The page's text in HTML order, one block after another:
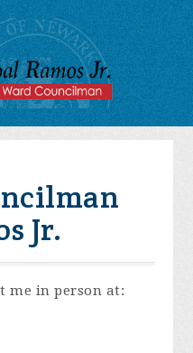
Jr.
me in person at: